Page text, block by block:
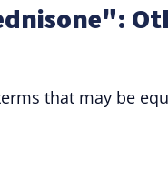
that may be